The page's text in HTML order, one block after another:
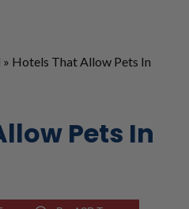
» Hotels That Allow Pets In
Pets In